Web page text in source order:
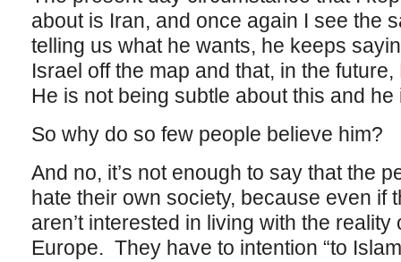
about is Iran, and once again I see the
telling us what he wants, he keeps
Israel off the map and that, in the
He is not being subtle about this and he
So why do so few people believe him?
And no, it’s not enough to say that the
hate their own society, because even if
aren’t interested in living with the
Europe. They have to intention “to